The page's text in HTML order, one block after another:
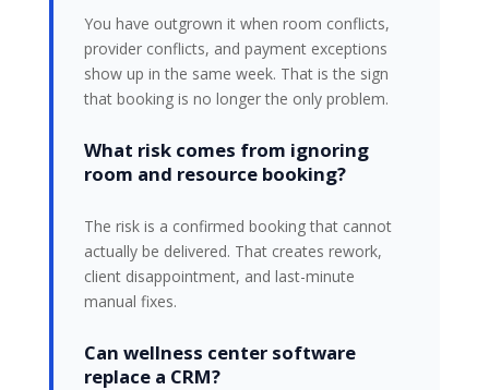
You have outgrown it when room conflicts,
provider conflicts, and payment exceptions
show up in the same week. That is the sign
that booking is no longer the only problem.
What risk comes from ignoring
room and resource booking?
The risk is a confirmed booking that cannot
actually be delivered. That creates rework,
client disappointment, and last-minute
manual fixes.
Can wellness center software
replace a CRM?